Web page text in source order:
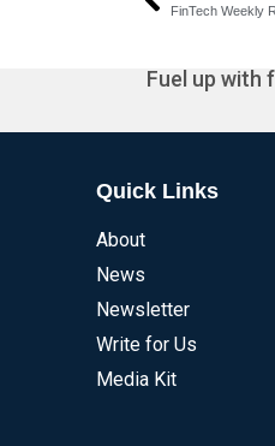
FinTech Weekly
Fuel up with
Quick Links
About
News
Newsletter
Write for Us
Media Kit